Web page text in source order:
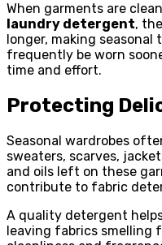
When garments are
laundry detergent,
longer, making
frequently be worn
time and effort.
Protecting
Seasonal wardrobes
sweaters, scarves,
and oils left on these
contribute to fabric
A quality detergent
leaving fabrics smelling